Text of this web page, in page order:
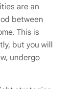
are an
between
This is
but you will
undergo